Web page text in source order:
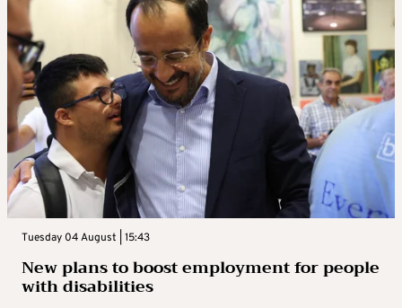
Tuesday 04 August | 15:43
New plans to boost employment for people
with disabilities